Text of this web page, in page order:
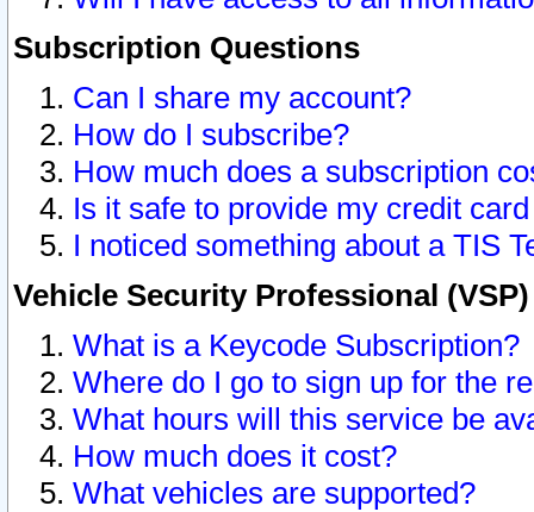
Subscription Questions
Can I share my account?
How do I subscribe?
How much does a subscription
Is it safe to provide my credit
I noticed something about a TIS
Vehicle Security Professional
What is a Keycode Subscription?
Where do I go to sign up for the
What hours will this service be
How much does it cost?
What vehicles are supported?